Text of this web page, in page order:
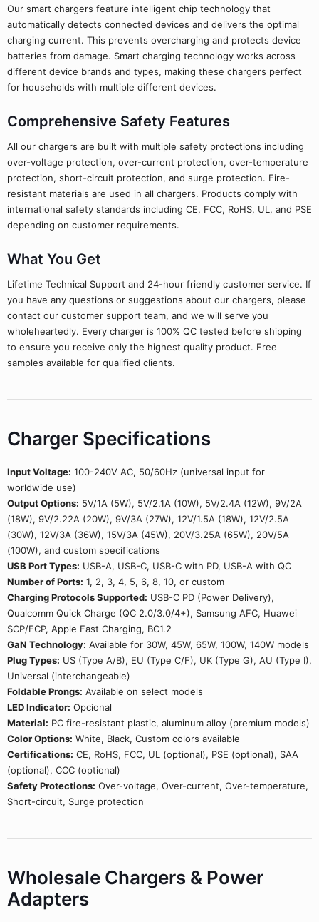
Our smart chargers feature intelligent chip technology that
automatically detects connected devices and delivers the optimal
charging current. This prevents overcharging and protects device
batteries from damage. Smart charging technology works across
different device brands and types, making these chargers perfect
for households with multiple different devices.
Comprehensive Safety Features
All our chargers are built with multiple safety protections including
over-voltage protection, over-current protection, over-temperature
protection, short-circuit protection, and surge protection. Fire-
resistant materials are used in all chargers. Products comply with
international safety standards including CE, FCC, RoHS, UL, and PSE
depending on customer requirements.
What You Get
Lifetime Technical Support and 24-hour friendly customer service. If
you have any questions or suggestions about our chargers, please
contact our customer support team, and we will serve you
wholeheartedly. Every charger is 100% QC tested before shipping
to ensure you receive only the highest quality product. Free
samples available for qualified clients.
Charger Specifications
Input Voltage: 100-240V AC, 50/60Hz (universal input for
worldwide use)
Output Options: 5V/1A (5W), 5V/2.1A (10W), 5V/2.4A (12W), 9V/2A
(18W), 9V/2.22A (20W), 9V/3A (27W), 12V/1.5A (18W), 12V/2.5A
(30W), 12V/3A (36W), 15V/3A (45W), 20V/3.25A (65W), 20V/5A
(100W), and custom specifications
USB Port Types: USB-A, USB-C, USB-C with PD, USB-A with QC
Number of Ports: 1, 2, 3, 4, 5, 6, 8, 10, or custom
Charging Protocols Supported: USB-C PD (Power Delivery),
Qualcomm Quick Charge (QC 2.0/3.0/4+), Samsung AFC, Huawei
SCP/FCP, Apple Fast Charging, BC1.2
GaN Technology: Available for 30W, 45W, 65W, 100W, 140W models
Plug Types: US (Type A/B), EU (Type C/F), UK (Type G), AU (Type I),
Universal (interchangeable)
Foldable Prongs: Available on select models
LED Indicator: Opcional
Material: PC fire-resistant plastic, aluminum alloy (premium models)
Color Options: White, Black, Custom colors available
Certifications: CE, RoHS, FCC, UL (optional), PSE (optional), SAA
(optional), CCC (optional)
Safety Protections: Over-voltage, Over-current, Over-temperature,
Short-circuit, Surge protection
Wholesale Chargers & Power
Adapters